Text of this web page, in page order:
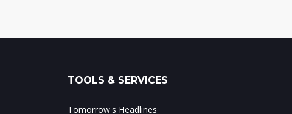
TOOLS & SERVICES
Tomorrow's Headlines